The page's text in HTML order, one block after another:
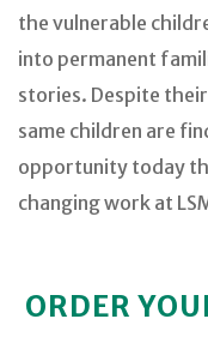
the vulnerable
into permanent
stories. Despite
same children are
opportunity today
changing work at
ORDER